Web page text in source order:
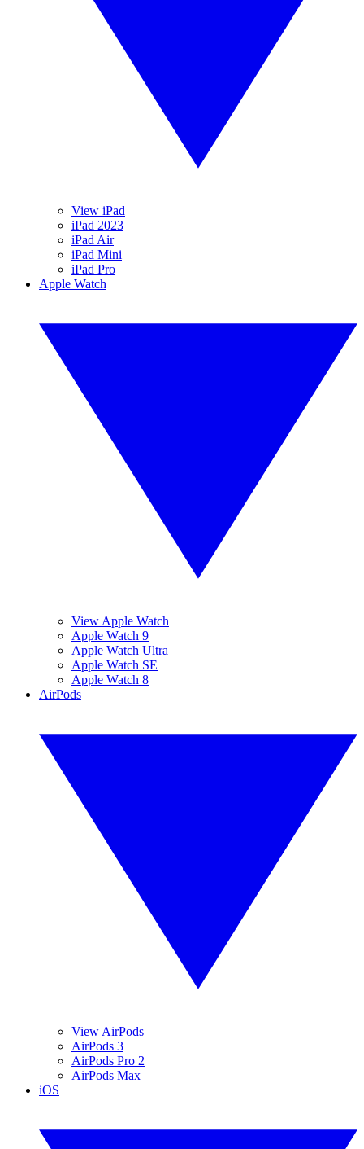
View iPad
iPad 2023
iPad Air
iPad Mini
iPad Pro
Apple Watch
View Apple Watch
Apple Watch 9
Apple Watch Ultra
Apple Watch SE
Apple Watch 8
AirPods
View AirPods
AirPods 3
AirPods Pro 2
AirPods Max
iOS